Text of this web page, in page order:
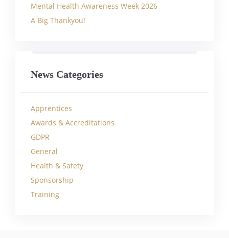
Mental Health Awareness Week 2026
A Big Thankyou!
News Categories
Apprentices
Awards & Accreditations
GDPR
General
Health & Safety
Sponsorship
Training